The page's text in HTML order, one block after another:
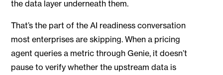
the data layer underneath them.
That’s the part of the AI readiness conversation
most enterprises are skipping. When a pricing
agent queries a metric through Genie, it doesn’t
pause to verify whether the upstream data is